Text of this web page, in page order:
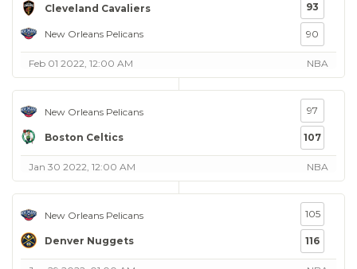
Cleveland Cavaliers
New Orleans Pelicans
93
90
Feb 01 2022, 12:00 AM NBA
New Orleans Pelicans
Boston Celtics
97
107
Jan 30 2022, 12:00 AM NBA
New Orleans Pelicans
Denver Nuggets
105
116